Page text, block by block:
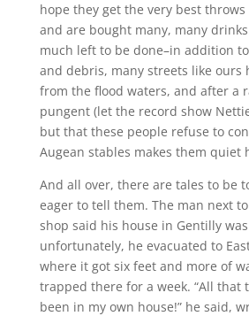
hope they get the very best
and are bought many, many
much left to be done–in addition
and debris, many streets like ours
from the flood waters, and after a
pungent (let the record show
but that these people refuse to
Augean stables makes them quiet
And all over, there are tales to be
eager to tell them. The man next
shop said his house in Gentilly
unfortunately, he evacuated to
where it got six feet and more of
trapped there for a week. “All that
been in my own house!” he said,